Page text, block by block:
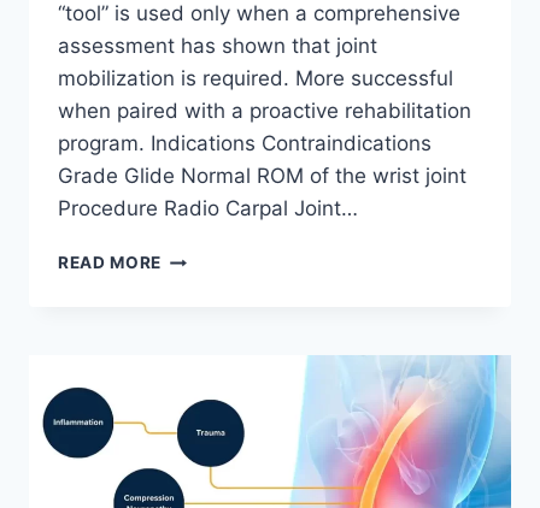
“tool” is used only when a comprehensive
assessment has shown that joint
mobilization is required. More successful
when paired with a proactive rehabilitation
program. Indications Contraindications
Grade Glide Normal ROM of the wrist joint
Procedure Radio Carpal Joint…
READ MORE WRIST